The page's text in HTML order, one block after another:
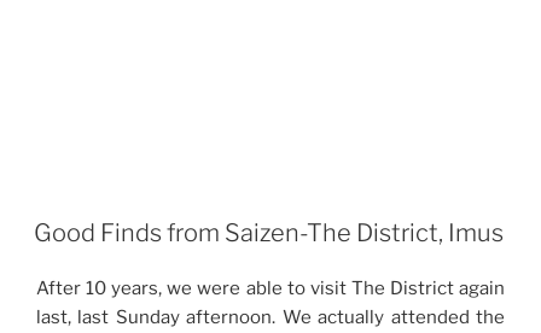
Good Finds from Saizen-The District, Imus
After 10 years, we were able to visit The District again
last, last Sunday afternoon. We actually attended the